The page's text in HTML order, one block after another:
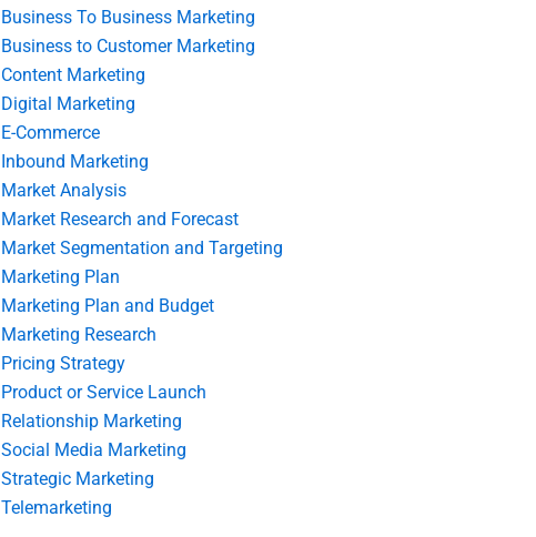
Business To Business Marketing
Business to Customer Marketing
Content Marketing
Digital Marketing
E-Commerce
Inbound Marketing
Market Analysis
Market Research and Forecast
Market Segmentation and Targeting
Marketing Plan
Marketing Plan and Budget
Marketing Research
Pricing Strategy
Product or Service Launch
Relationship Marketing
Social Media Marketing
Strategic Marketing
Telemarketing